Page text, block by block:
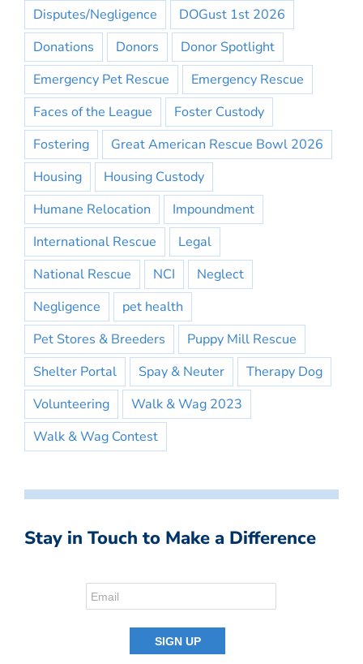
Disputes/Negligence
DOGust 1st 2026
Donations
Donors
Donor Spotlight
Emergency Pet Rescue
Emergency Rescue
Faces of the League
Foster Custody
Fostering
Great American Rescue Bowl 2026
Housing
Housing Custody
Humane Relocation
Impoundment
International Rescue
Legal
National Rescue
NCI
Neglect
Negligence
pet health
Pet Stores & Breeders
Puppy Mill Rescue
Shelter Portal
Spay & Neuter
Therapy Dog
Volunteering
Walk & Wag 2023
Walk & Wag Contest
Stay in Touch to Make a Difference